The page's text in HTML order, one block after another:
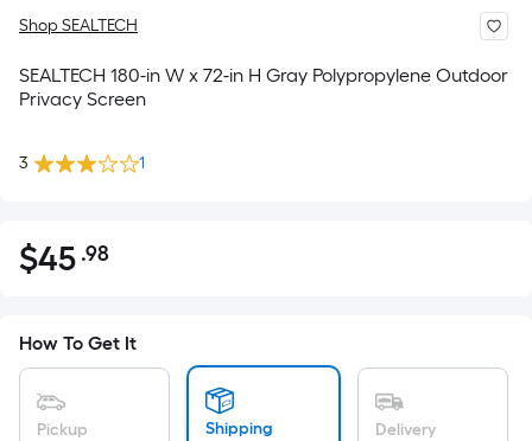
Shop SEALTECH
SEALTECH 180-in W x 72-in H Gray Polypropylene Outdoor
Privacy Screen
3 1
$45.98
$45 .98Per
pricing
is
How To Get It
Pickup Shipping Delivery